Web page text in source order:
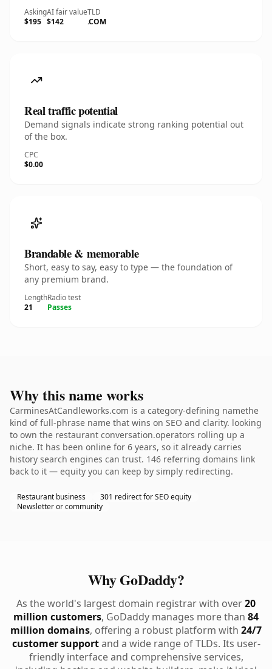
Asking
$195
AI fair value
$142
TLD
.COM
Real traffic potential
Demand signals indicate strong ranking potential out
of the box.
CPC
$0.00
Brandable & memorable
Short, easy to say, easy to type — the foundation of
any premium brand.
Length
21
Radio test
Passes
Why this name works
CarminesAtCandleworks.com is a category-defining namethe
kind of full-phrase name that wins on SEO and clarity. looking
to own the restaurant conversation.operators rolling up a
niche. It has been online for 6 years, so it already carries
history search engines can trust. 146 referring domains link
back to it — equity you can keep by simply redirecting.
Restaurant business
301 redirect for SEO equity
Newsletter or community
Why GoDaddy?
As the world's largest domain registrar with over20
million customers, GoDaddy manages more than 84
million domains, offering a robust platform with 24/7
customer supportand a wide range of TLDs. Its user-
friendly interface and comprehensive services,